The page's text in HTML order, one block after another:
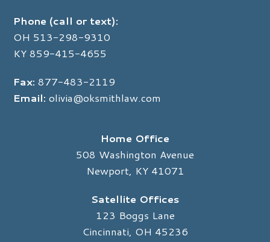
Phone (call or text):
OH 513-298-9310
KY859-415-4655
Fax: 877-483-2119
Email: olivia@oksmithlaw.com
Home Office
508 Washington Avenue
Newport, KY 41071
Satellite Offices
123 Boggs Lane
Cincinnati, OH 45236